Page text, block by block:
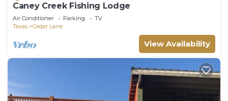
Caney Creek Fishing Lodge
Air Conditioner Parking
TV
Texas
Cedar Lane
View Availability